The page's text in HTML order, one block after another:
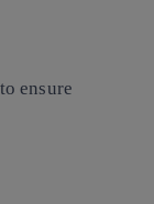
ensure